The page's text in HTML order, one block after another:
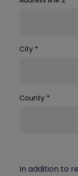
City *
County *
In addition to